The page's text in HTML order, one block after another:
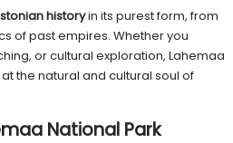
historyin its purest form, from
of past empires. Whether you
or cultural exploration, Lahemaa
the natural and cultural soul of
National Park